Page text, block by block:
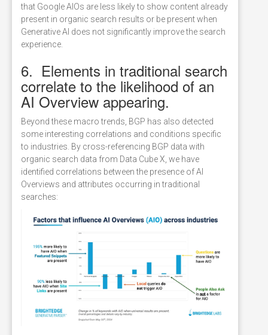
that Google AIOs are less likely to show content already
present in organic search results or be present when
Generative AI does not significantly improve the search
experience.
6. Elements in traditional search
correlate to the likelihood of an
AI Overview appearing.
Beyond these macro trends, BGP has also detected
some interesting correlations and conditions specific
to industries. By cross-referencing BGP data with
organic search data from Data Cube X, we have
identified correlations between the presence of AI
Overviews and attributes occurring in traditional
searches: